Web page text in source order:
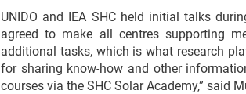
UNIDO and IEA SHC held initial talks
agreed to make all centres supporting
additional tasks, which is what research
for sharing know-how and other
courses via the SHC Solar Academy,” said